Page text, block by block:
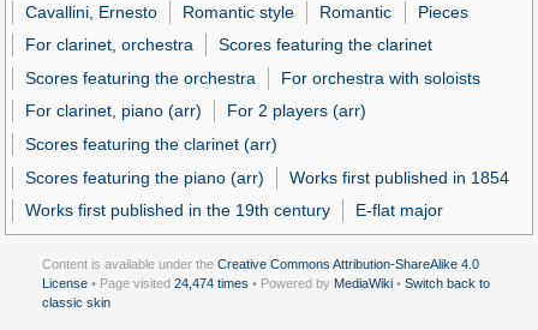
Cavallini, Ernesto
Romantic style Romantic
Pieces
For clarinet, orchestra
Scores featuring the clarinet
Scores featuring the orchestra
For orchestra with soloists
For clarinet, piano (arr)
For 2 players (arr)
Scores featuring the clarinet (arr)
Scores featuring the piano (arr)
Works first published in 1854
Works first published in the 19th century
E-flat major
Content is available under the Creative Commons Attribution-ShareAlike 4.0
License • Page visited 24,474 times • Powered by MediaWiki • Switch back to
classic skin